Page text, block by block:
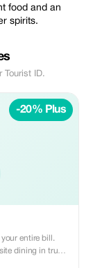
food and an
spirits.
ID.
-20% Plus
entire bill.
dining in true